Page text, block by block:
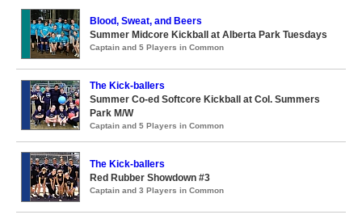
Blood, Sweat, and Beers
Summer Midcore Kickball at Alberta Park Tuesdays
Captain and 5 Players in Common
The Kick-ballers
Summer Co-ed Softcore Kickball at Col. Summers
Park M/W
Captain and 5 Players in Common
The Kick-ballers
Red Rubber Showdown #3
Captain and 3 Players in Common